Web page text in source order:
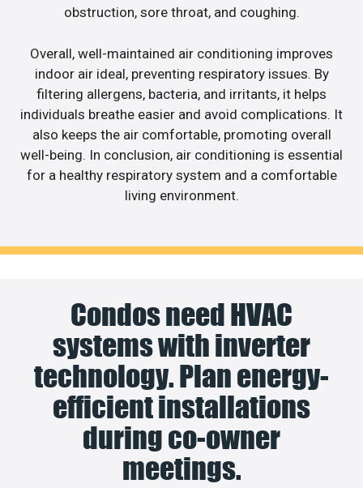
obstruction, sore throat, and coughing.
Overall, well-maintained air conditioning improves
indoor air ideal, preventing respiratory issues. By
filtering allergens, bacteria, and irritants, it helps
individuals breathe easier and avoid complications. It
also keeps the air comfortable, promoting overall
well-being. In conclusion, air conditioning is essential
for a healthy respiratory system and a comfortable
living environment.
Condos need HVAC
systems with inverter
technology. Plan energy-
efficient installations
during co-owner
meetings.